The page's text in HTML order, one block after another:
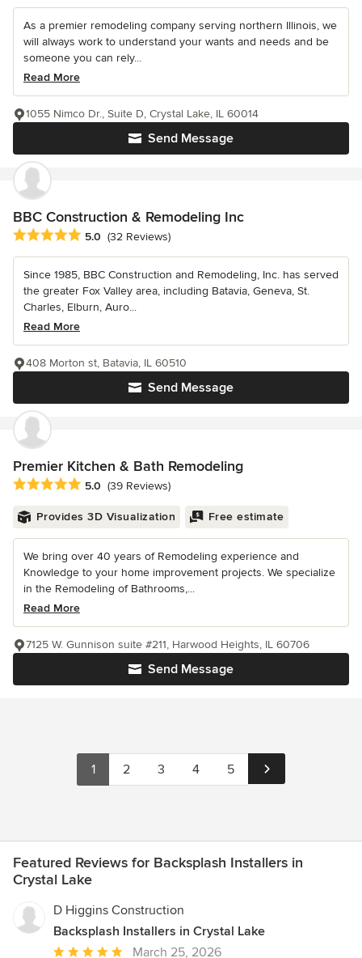
As a premier remodeling company serving northern Illinois, we
will always work to understand your wants and needs and be
someone you can rely...
Read More
Send Message
1055 Nimco Dr., Suite D, Crystal Lake, IL 60014
BBC Construction & Remodeling Inc
Average rating: 5 out of 5 stars
5.0 (32 Reviews)
Since 1985, BBC Construction and Remodeling, Inc. has served
the greater Fox Valley area, including Batavia, Geneva, St.
Charles, Elburn, Auro...
Read More
Send Message
408 Morton st, Batavia, IL 60510
Premier Kitchen & Bath Remodeling
Average rating: 5 out of 5 stars
5.0 (39 Reviews)
Provides 3D Visualization Free estimate
We bring over 40 years of Remodeling experience and
Knowledge to your home improvement projects. We specialize
in the Remodeling of Bathrooms,...
Read More
Send Message
7125 W. Gunnison suite #211, Harwood Heights, IL 60706
1 2 3 4 5
Featured Reviews for Backsplash Installers in
Crystal Lake
D Higgins Construction
Backsplash Installers in Crystal Lake
Average
March 25, 2026